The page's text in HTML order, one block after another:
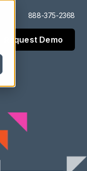
888-375-2368
Request Demo